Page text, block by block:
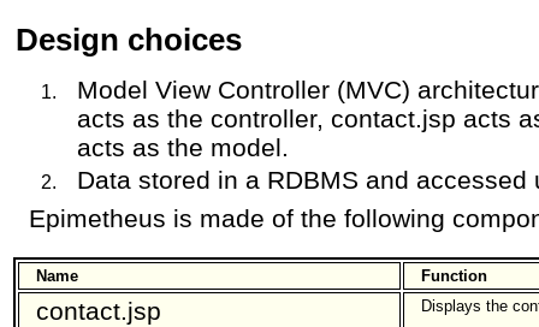
Design choices
Model View Controller (MVC)
acts as the controller, contact.jsp acts
acts as the model.
Data stored in a RDBMS and accessed
Epimetheus is made of the following
Name Function
contact.jsp Displays the